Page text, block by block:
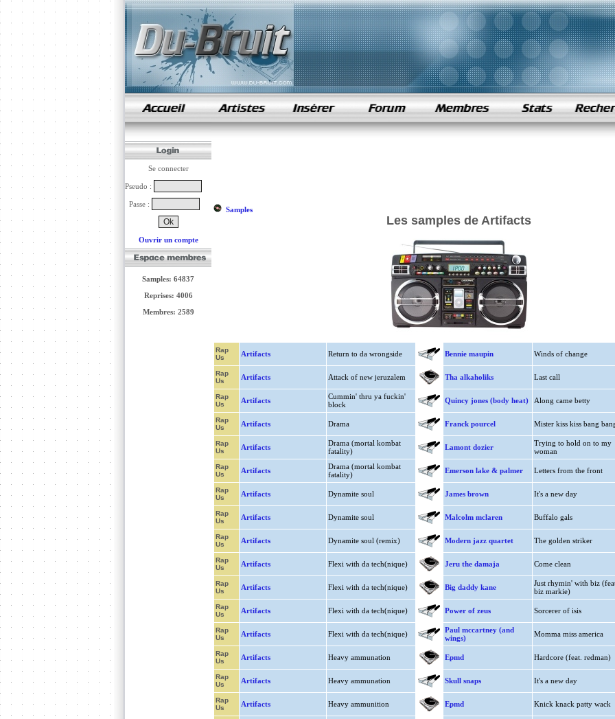
samples de rap
Se connecter
Pseudo :
Passe :
Ouvrir un compte
Samples: 64837
Reprises: 4006
Membres: 2589
Samples
Les samples de Artifacts
Rap
Us
Artifacts Return to da wrongside Bennie maupin Winds of change
Rap
Us
Artifacts Attack of new jeruzalem Tha alkaholiks Last call
Rap
Us
Artifacts
Cummin' thru ya fuckin'
block
Quincy jones (body heat) Along came betty
Rap
Us
Artifacts Drama Franck pourcel Mister kiss kiss bang
Rap
Us
Artifacts
Drama (mortal kombat
fatality)
Lamont dozier
Trying to hold on to my
woman
Rap
Us
Artifacts
Drama (mortal kombat
fatality)
Emerson lake & palmer Letters from the front
Rap
Us
Artifacts Dynamite soul James brown It's a new day
Rap
Us
Artifacts Dynamite soul Malcolm mclaren Buffalo gals
Rap
Us
Artifacts Dynamite soul (remix) Modern jazz quartet The golden striker
Rap
Us
Artifacts Flexi with da tech(nique) Jeru the damaja Come clean
Rap
Us
Artifacts Flexi with da tech(nique) Big daddy kane
Just rhymin' with biz
biz markie)
Rap
Us
Artifacts Flexi with da tech(nique) Power of zeus Sorcerer of isis
Rap
Us
Artifacts Flexi with da tech(nique)
Paul mccartney (and
wings)
Momma miss america
Rap
Us
Artifacts Heavy ammunation Epmd Hardcore (feat. redman)
Rap
Us
Artifacts Heavy ammunation Skull snaps It's a new day
Rap
Us
Artifacts Heavy ammunition Epmd Knick knack patty wack